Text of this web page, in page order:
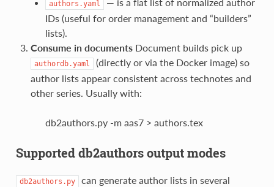
authors.yaml
IDs (useful for order management and “builders”
lists).
Consume in documentsDocument builds pick up
authordb.yaml
(directly or via the Docker image) so
author lists appear consistent across technotes and
other series. Usually with:
db2authors.py -m aas7 > authors.tex
Supported db2authors output modes
db2authors.py
can generate author lists in several